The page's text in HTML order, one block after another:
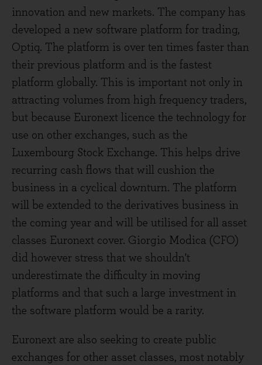
innovation and new markets. The company has
developed a new software platform for trading,
Optiq. The platform is over ten times faster than
their previous platform and is the fastest
platform globally. This is important not only in
attracting volumes from high frequency traders,
but because Euronext licence the technology for
use on other exchanges, such as the
Luxembourg Stock Exchange. This helps drive
recurring cash flows that will cushion the
business in a cyclical downturn. The platform
will be extended to the derivatives business in
the coming year and will be utilised for all asset
classes Euronext cover. Giorgio Modica (CFO)
did however stress that we shouldn't
underestimate the difficulty in moving
platforms and that such a large investment in
the software platform would be a rarity.
Euronext are also seeking to create public
exchanges for other asset classes, most notably